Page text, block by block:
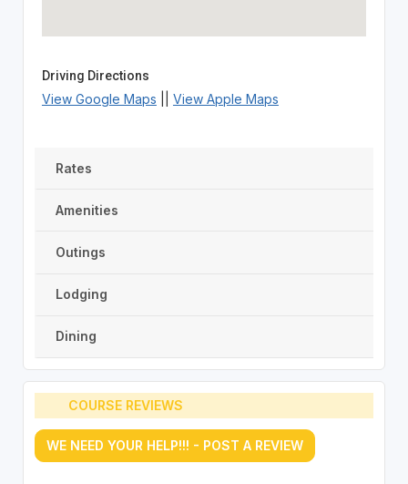
Driving Directions
View Google Maps View Apple Maps
Rates
Amenities
Outings
Lodging
Dining
COURSE REVIEWS
WE NEED YOUR HELP!!! - POST A REVIEW